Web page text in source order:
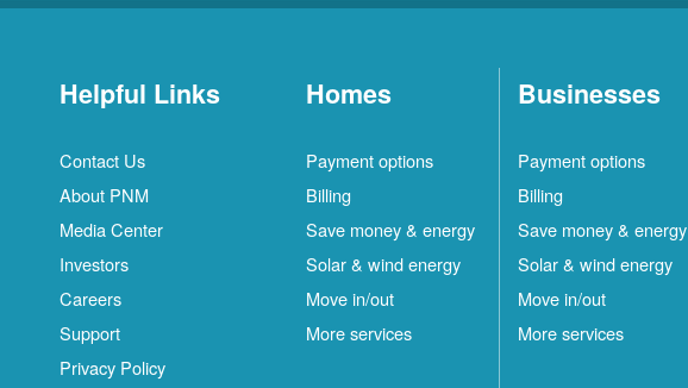
Helpful Links
Contact Us
About PNM
Media Center
Investors
Careers
Support
Privacy Policy
Homes
Payment options
Billing
Save money & energy
Solar & wind energy
Move in/out
More services
Businesses
Payment options
Billing
Save money & energy
Solar & wind energy
Move in/out
More services